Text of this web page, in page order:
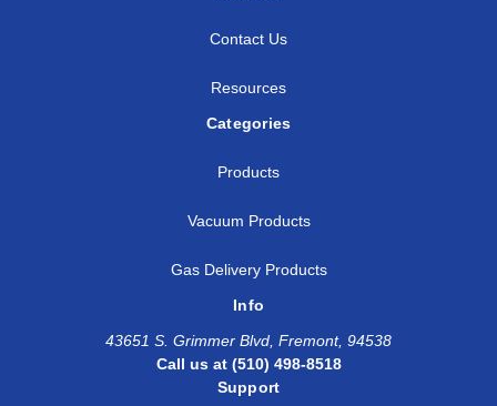
Contact Us
Resources
Categories
Products
Vacuum Products
Gas Delivery Products
Info
43651 S. Grimmer Blvd, Fremont, 94538
Call us at (510) 498-8518
Support